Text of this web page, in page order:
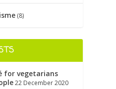
(8)
for vegetarians
22 December 2020